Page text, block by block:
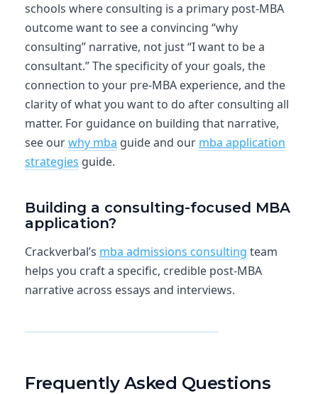
schools where consulting is a primary post-MBA
outcome want to see a convincing “why
consulting” narrative, not just “I want to be a
consultant.” The specificity of your goals, the
connection to your pre-MBA experience, and the
clarity of what you want to do after consulting all
matter. For guidance on building that narrative,
see ourwhy mba guide and our mba application
strategies guide.
Building a consulting-focused MBA
application?
Crackverbal’s mba admissions consulting team
helps you craft a specific, credible post-MBA
narrative across essays and interviews.
Frequently Asked Questions